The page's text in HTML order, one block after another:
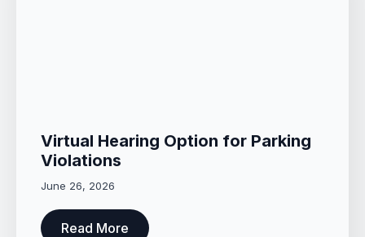
Virtual Hearing Option for Parking
Violations
June 26, 2026
Read More